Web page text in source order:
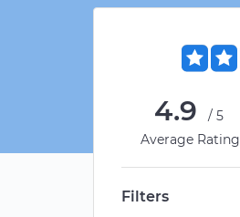
4.9
/5
Average Rating
Filters